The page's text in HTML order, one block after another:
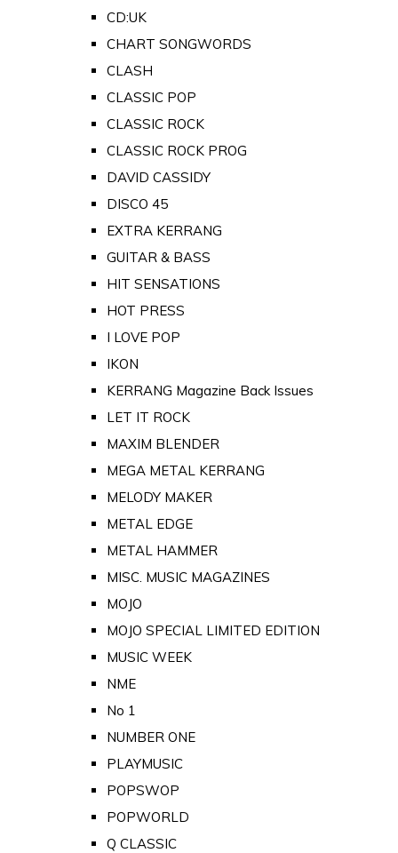
CD:UK
CHART SONGWORDS
CLASH
CLASSIC POP
CLASSIC ROCK
CLASSIC ROCK PROG
DAVID CASSIDY
DISCO 45
EXTRA KERRANG
GUITAR & BASS
HIT SENSATIONS
HOT PRESS
I LOVE POP
IKON
KERRANG Magazine Back Issues
LET IT ROCK
MAXIM BLENDER
MEGA METAL KERRANG
MELODY MAKER
METAL EDGE
METAL HAMMER
MISC. MUSIC MAGAZINES
MOJO
MOJO SPECIAL LIMITED EDITION
MUSIC WEEK
NME
No 1
NUMBER ONE
PLAYMUSIC
POPSWOP
POPWORLD
Q CLASSIC